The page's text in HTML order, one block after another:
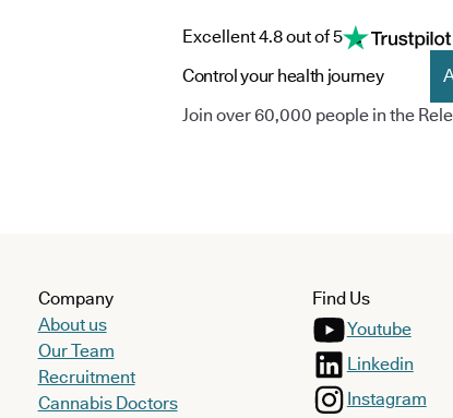
Excellent 4.8 out of 5
Control your health journey
Join over 60,000 people in the
Company
About us
Our Team
Recruitment
Cannabis Doctors
Find Us
Youtube
Linkedin
Instagram